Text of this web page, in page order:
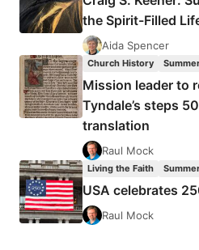
the Spirit-Filled
Aida Spencer
Church History
Mission leader to
Tyndale’s steps
translation
Raul Mock
Living the Faith
USA celebrates
Raul Mock